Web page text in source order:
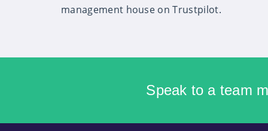
management house on Trustpilot.
Speak to a team